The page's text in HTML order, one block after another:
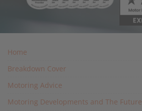
Home
Breakdown Cover
Motoring Advice
Motoring Developments and The Future